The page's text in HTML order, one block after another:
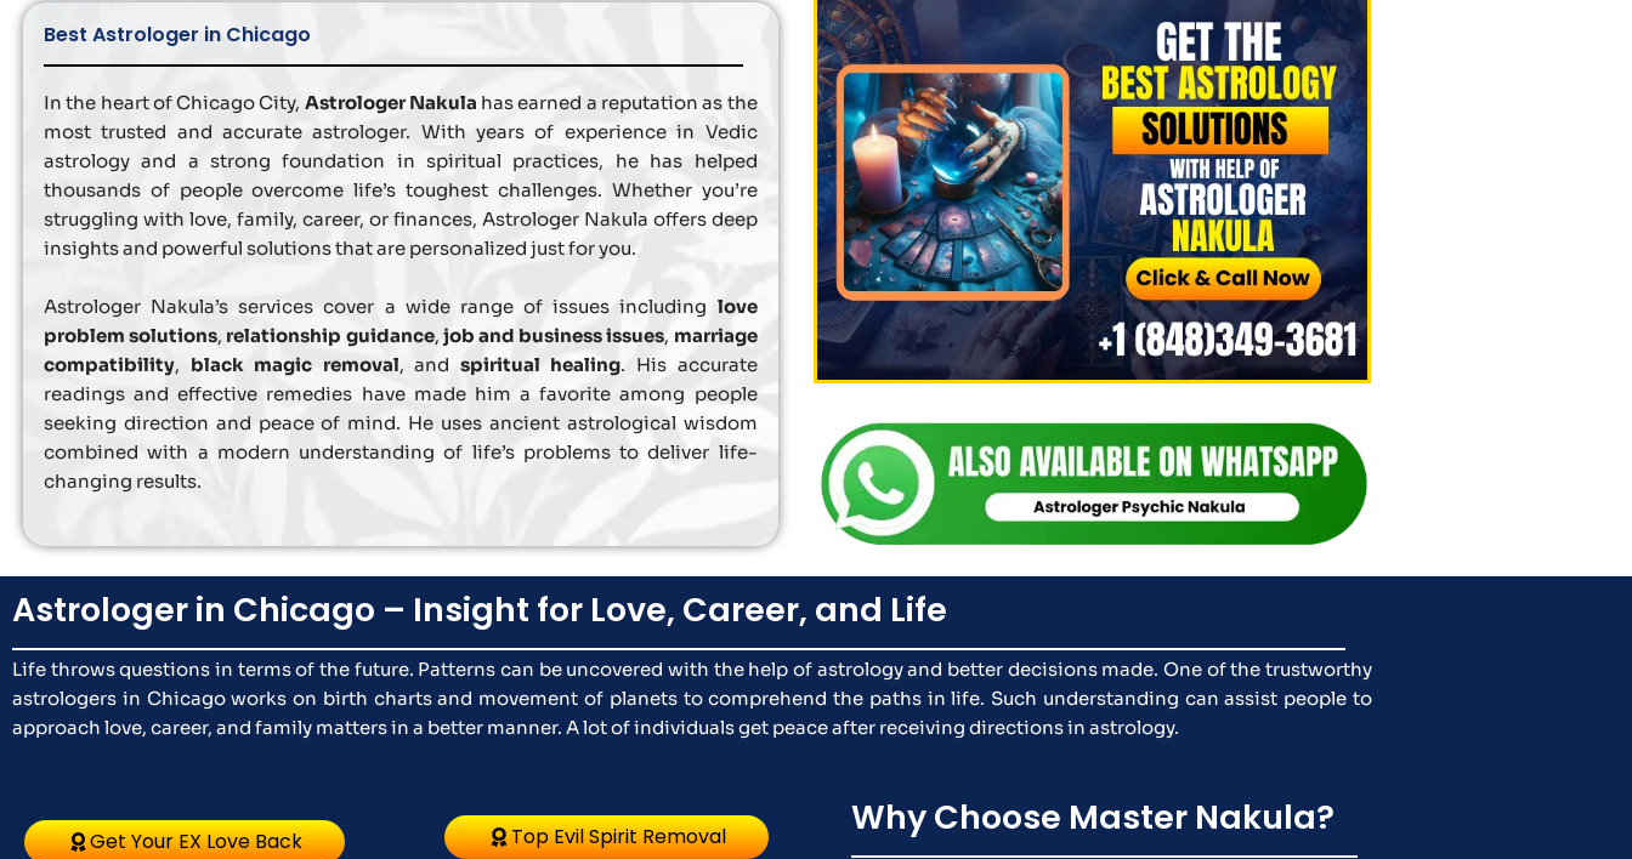
Best Astrologer in Chicago
In the heart of Chicago City, Astrologer Nakula has earned a reputation as the
most trusted and accurate astrologer. With years of experience in Vedic
astrology and a strong foundation in spiritual practices, he has helped
thousands of people overcome life’s toughest challenges. Whether you’re
struggling with love, family, career, or finances, Astrologer Nakula offers deep
insights and powerful solutions that are personalized just for you.
Astrologer Nakula’s services cover a wide range of issues including love
problem solutions, relationship guidance, job and business issues, marriage
compatibility, black magic removal, and spiritual healing. His accurate
readings and effective remedies have made him a favorite among people
seeking direction and peace of mind. He uses ancient astrological wisdom
combined with a modern understanding of life’s problems to deliver life-
changing results.
Astrologer in Chicago – Insight for Love, Career, and Life
Life throws questions in terms of the future. Patterns can be uncovered with the help of astrology and better decisions made. One of the trustworthy
astrologers in Chicago works on birth charts and movement of planets to comprehend the paths in life. Such understanding can assist people to
approach love, career, and family matters in a better manner. A lot of individuals get peace after receiving directions in astrology.
Get Your EX Love Back Top Evil Spirit Removal Why Choose Master Nakula?